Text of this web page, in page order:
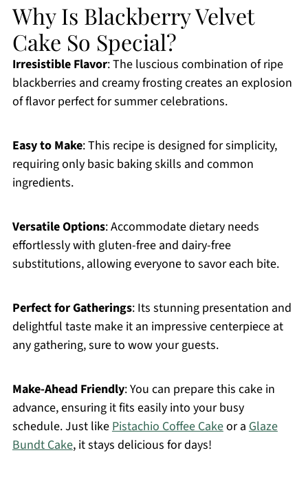
Why Is Blackberry Velvet
Cake So Special?
Irresistible Flavor: The luscious combination of ripe
blackberries and creamy frosting creates an explosion
of flavor perfect for summer celebrations.
Easy to Make: This recipe is designed for simplicity,
requiring only basic baking skills and common
ingredients.
Versatile Options: Accommodate dietary needs
effortlessly with gluten-free and dairy-free
substitutions, allowing everyone to savor each bite.
Perfect for Gatherings: Its stunning presentation and
delightful taste make it an impressive centerpiece at
any gathering, sure to wow your guests.
Make-Ahead Friendly: You can prepare this cake in
advance, ensuring it fits easily into your busy
schedule. Just likePistachio Coffee Cakeor a Glaze
Bundt Cake, it stays delicious for days!